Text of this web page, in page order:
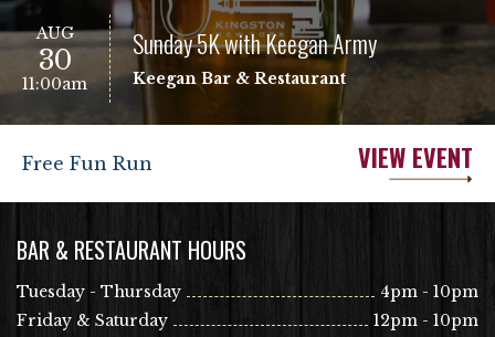
AUG
30
11:00am
Sunday 5K with Keegan Army
Keegan Bar & Restaurant
Free Fun Run VIEW EVENT
BAR & RESTAURANT HOURS
Tuesday - Thursday
4pm - 10pm
Friday & Saturday
12pm - 10pm